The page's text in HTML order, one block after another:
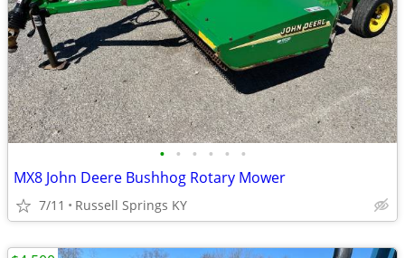
• • • • • •
MX8 John Deere Bushhog Rotary Mower
7/11 Russell Springs KY